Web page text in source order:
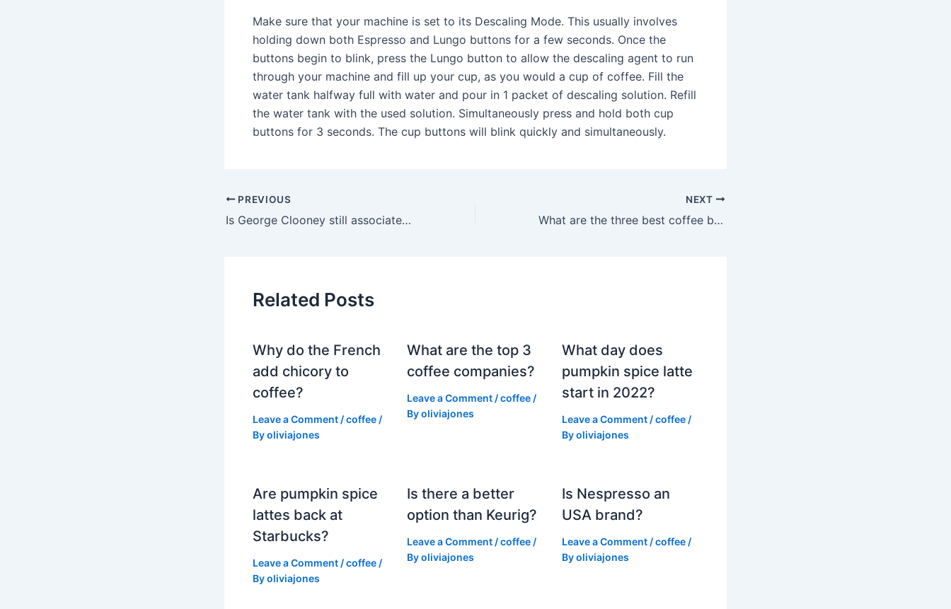
Make sure that your machine is set to its Descaling Mode. This usually involves
holding down both Espresso and Lungo buttons for a few seconds. Once the
buttons begin to blink, press the Lungo button to allow the descaling agent to run
through your machine and fill up your cup, as you would a cup of coffee. Fill the
water tank halfway full with water and pour in 1 packet of descaling solution. Refill
the water tank with the used solution. Simultaneously press and hold both cup
buttons for 3 seconds. The cup buttons will blink quickly and simultaneously.
PREVIOUS
Is George Clooney still associated with Nespresso?
NEXT
What are the three best coffee brands?
Related Posts
Why do the French
add chicory to
coffee?
Leave a Comment /coffee /
Byoliviajones
What are the top 3
coffee companies?
Leave a Comment /coffee /
Byoliviajones
What day does
pumpkin spice latte
start in 2022?
Leave a Comment /coffee/
Byoliviajones
Are pumpkin spice
lattes back at
Starbucks?
Leave a Comment /coffee /
Byoliviajones
Is there a better
option than Keurig?
Leave a Comment /coffee /
Byoliviajones
Is Nespresso an
USA brand?
Leave a Comment /coffee/
Byoliviajones